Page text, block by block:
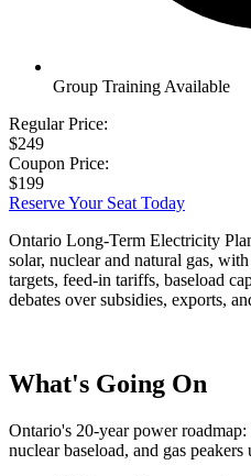
Group Training Available
Regular Price:
$249
Coupon Price:
$199
Reserve Your Seat Today
Ontario Long-Term Electricity
solar, nuclear and natural gas,
targets, feed-in tariffs, baseload
debates over subsidies, exports,
What's Going On
Ontario's 20-year power
nuclear baseload, and gas